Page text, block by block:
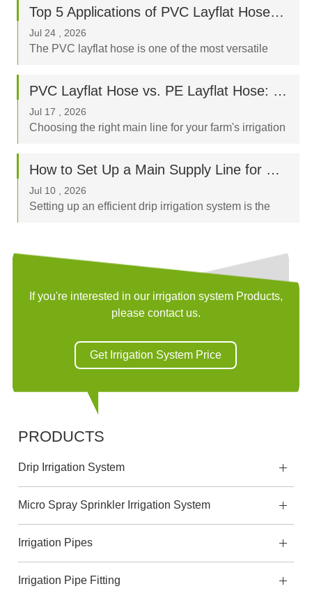
garden. By delivering water directly to the plant's
Top 5 Applications of PVC Layflat Hoses in Agriculture, Mining, and Construction
Jul 24 , 2026
The PVC layflat hose is one of the most versatile
high tensile strength, flexible nature, and ease of
PVC Layflat Hose vs. PE Layflat Hose: Which Is Better for Your Farm?
Jul 17 , 2026
Choosing the right main line for your farm's irrigation
yield, labor costs, and your long-term budget. When
How to Set Up a Main Supply Line for Drip Irrigation Using Layflat Hoses
Jul 10 , 2026
Setting up an efficient drip irrigation system is the
the sub-main or main supply line, and...
If you're interested in our irrigation system Products,
please contact us.
Get Irrigation System Price
PRODUCTS
Drip Irrigation System
Micro Spray Sprinkler Irrigation System
Irrigation Pipes
Irrigation Pipe Fitting